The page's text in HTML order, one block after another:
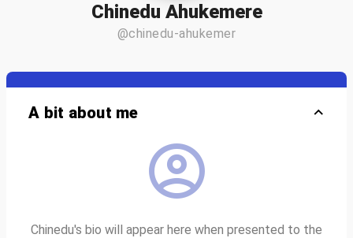
Chinedu Ahukemere
@chinedu-ahukemer
A bit about me
Chinedu's bio will appear here when presented to the